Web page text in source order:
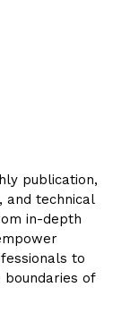
publication,
and technical
in-depth
to
boundaries of